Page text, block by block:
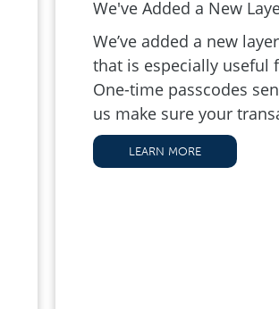
We've Added a New
We’ve added a new
that is especially useful
One-time passcodes
us make sure your
LEARN MORE